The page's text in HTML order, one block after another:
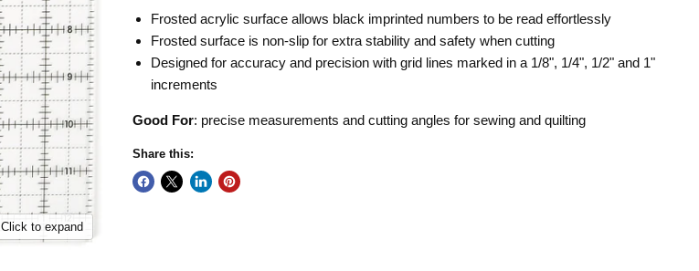
Click to expand
Frosted acrylic surface allows black imprinted numbers to be read effortlessly
Frosted surface is non-slip for extra stability and safety when cutting
Designed for accuracy and precision with grid lines marked in a 1/8", 1/4", 1/2" and 1"
increments
Good For: precise measurements and cutting angles for sewing and quilting
Share this: